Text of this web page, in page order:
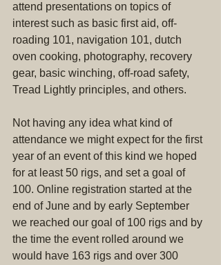
attend presentations on topics of
interest such as basic first aid, off-
roading 101, navigation 101, dutch
oven cooking, photography, recovery
gear, basic winching, off-road safety,
Tread Lightly principles, and others.
Not having any idea what kind of
attendance we might expect for the first
year of an event of this kind we hoped
for at least 50 rigs, and set a goal of
100. Online registration started at the
end of June and by early September
we reached our goal of 100 rigs and by
the time the event rolled around we
would have 163 rigs and over 300